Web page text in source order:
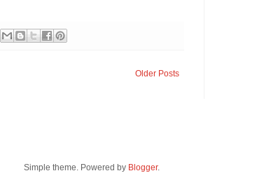
Older Posts
Simple theme. Powered by Blogger.